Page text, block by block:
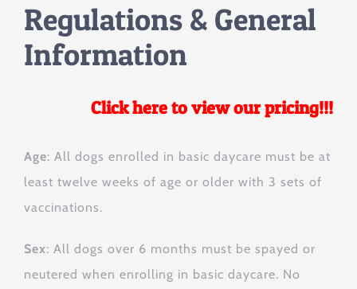
Regulations & General
Information
Click here to view our pricing!!!
Age: All dogs enrolled in basic daycare must be at
least twelve weeks of age or older with 3 sets of
vaccinations.
Sex: All dogs over 6 months must be spayed or
neutered when enrolling in basic daycare. No